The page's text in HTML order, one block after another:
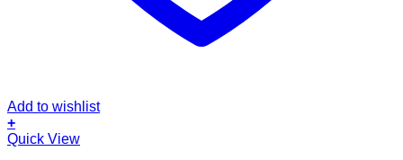
Add to wishlist
+
Quick View